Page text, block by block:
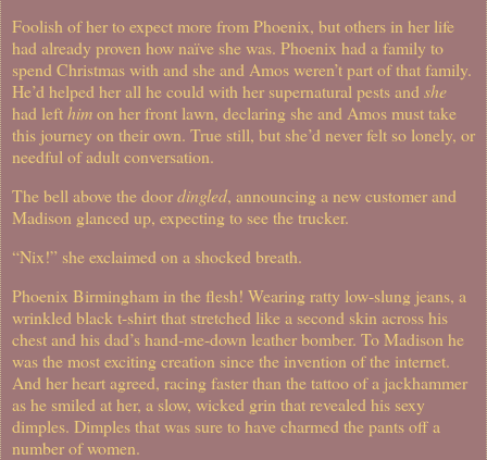
Foolish of her to expect more from Phoenix, but others in her life
had already proven how naïve she was. Phoenix had a family to
spend Christmas with and she and Amos weren’t part of that family.
He’d helped her all he could with her supernatural pests andshe
had lefthimon her front lawn, declaring she and Amos must take
this journey on their own. True still, but she’d never felt so lonely, or
needful of adult conversation.
The bell above the doordingled, announcing a new customer and
Madison glanced up, expecting to see the trucker.
“Nix!” she exclaimed on a shocked breath.
Phoenix Birmingham in the flesh! Wearing ratty low-slung jeans, a
wrinkled black t-shirt that stretched like a second skin across his
chest and his dad’s hand-me-down leather bomber. To Madison he
was the most exciting creation since the invention of the internet.
And her heart agreed, racing faster than the tattoo of a jackhammer
as he smiled at her, a slow, wicked grin that revealed his sexy
dimples. Dimples that was sure to have charmed the pants off a
number of women.